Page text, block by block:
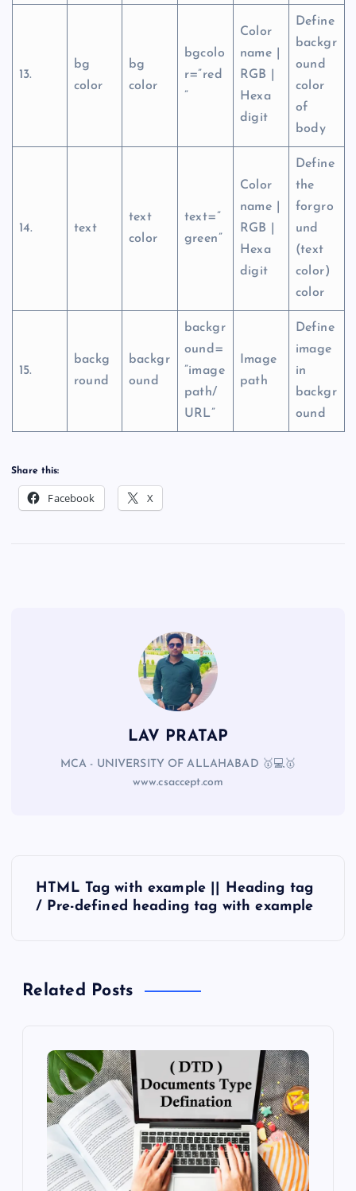
13.
bg
color
bg
color
bgcolo
r=”red
”
Color
name |
RGB |
Hexa
digit
Define
backgr
ound
color
of
body
14. text
text
color
text=”
green”
Color
name |
RGB |
Hexa
digit
Define
the
forgro
und
(text
color)
color
15.
backg
round
backgr
ound
backgr
ound=
”image
path/
URL”
Image
path
Define
image
in
backgr
ound
Share this:
Facebook X
LAV PRATAP
MCA - UNIVERSITY OF ALLAHABAD 🥇💻🥇
www.csaccept.com
HTML Tag with example || Heading tag
/ Pre-defined heading tag with example
Related Posts